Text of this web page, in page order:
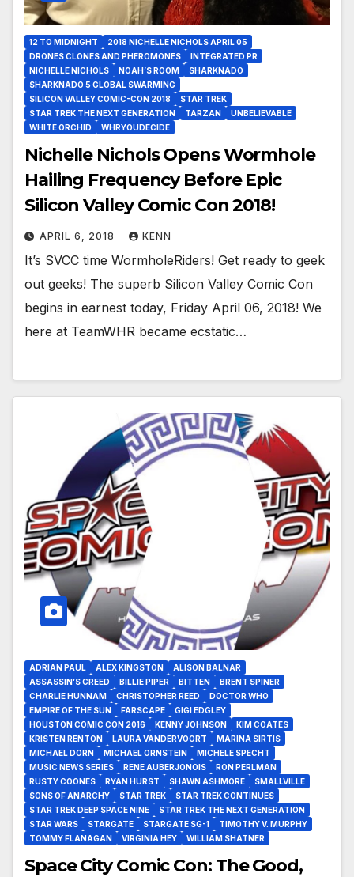
12 TO MIDNIGHT
2018 NICHELLE NICHOLS APRIL 05
DRONES CLONES AND PHEROMONES
INTEGRATED PR
NICHELLE NICHOLS
NOAH’S ROOM
SHARKNADO
SHARKNADO 5 GLOBAL SWARMING
SILICON VALLEY COMIC-CON 2018
STAR TREK
STAR TREK THE NEXT GENERATION
TARZAN
UNBELIEVABLE
WHITE ORCHID
WHRYOUDECIDE
Nichelle Nichols Opens Wormhole
Hailing Frequency Before Epic
Silicon Valley Comic Con 2018!
APRIL 6, 2018 KENN
It’s SVCC time WormholeRiders! Get ready to geek
out geeks! The superb Silicon Valley Comic Con
begins in earnest today, Friday April 06, 2018! We
here at TeamWHR became ecstatic…
ADRIAN PAUL ALEX KINGSTON
ALISON BALNAR
ASSASSIN’S CREED
BILLIE PIPER BITTEN
BRENT SPINER
CHARLIE HUNNAM
CHRISTOPHER REED
DOCTOR WHO
EMPIRE OF THE SUN
FARSCAPE
GIGI EDGLEY
HOUSTON COMIC CON 2016
KENNY JOHNSON
KIM COATES
KRISTEN RENTON
LAURA VANDERVOORT
MARINA SIRTIS
MICHAEL DORN
MICHAEL ORNSTEIN
MICHELE SPECHT
MUSIC NEWS SERIES
RENE AUBERJONOIS
RON PERLMAN
RUSTY COONES
RYAN HURST SHAWN ASHMORE
SMALLVILLE
SONS OF ANARCHY
STAR TREK
STAR TREK CONTINUES
STAR TREK DEEP SPACE NINE
STAR TREK THE NEXT GENERATION
STAR WARS
STARGATE STARGATE SG-1
TIMOTHY V. MURPHY
TOMMY FLANAGAN
VIRGINIA HEY WILLIAM SHATNER
Space City Comic Con: The Good,